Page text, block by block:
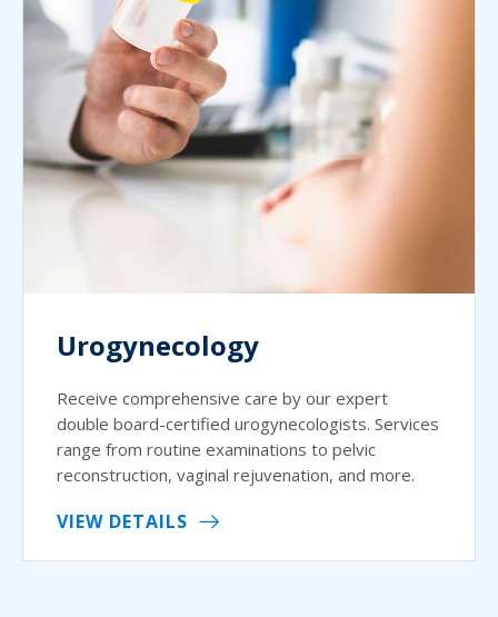
Urogynecology
Receive comprehensive care by our expert
double board-certified urogynecologists. Services
range from routine examinations to pelvic
reconstruction, vaginal rejuvenation, and more.
VIEW DETAILS